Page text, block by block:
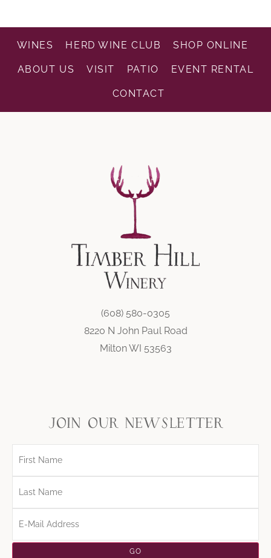
WINES HERD WINE CLUB SHOP ONLINE
ABOUT US VISIT PATIO EVENT RENTAL
CONTACT
(608) 580-0305
8220 N John Paul Road
Milton WI 53563
join our newsletter